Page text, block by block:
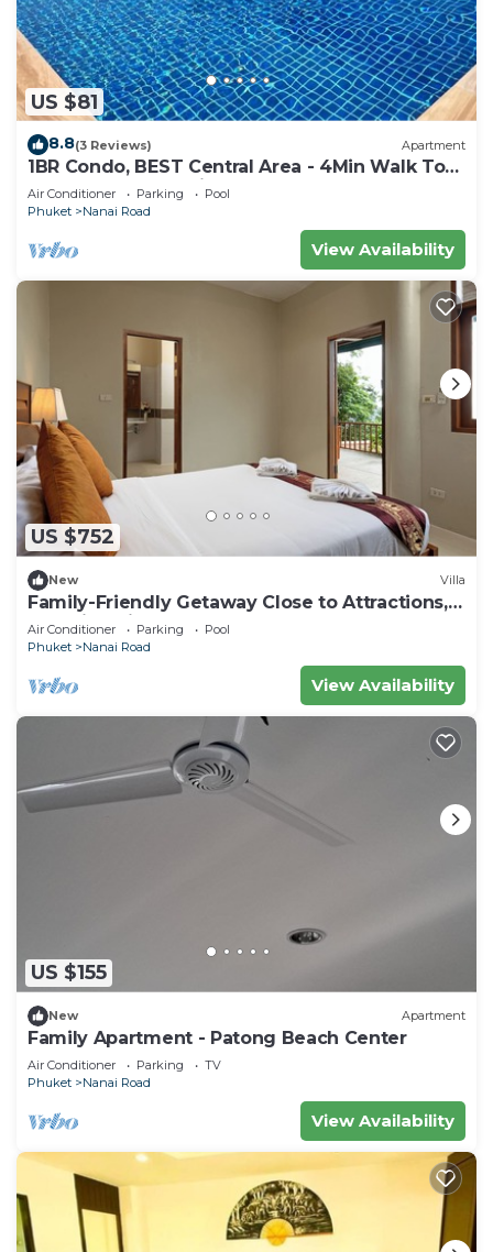
US $81
8.8(3 Reviews) Apartment
1BR Condo, BEST Central Area - 4Min Walk To
Jungceylon Shopping Center!
Air Conditioner Parking
Pool
Phuket
Nanai Road
View Availability
US $752
New Villa
Family-Friendly Getaway Close to Attractions,
Stunning views of Ocean and Patong
Air Conditioner Parking
Pool
Phuket
Nanai Road
View Availability
US $155
New Apartment
Family Apartment - Patong Beach Center
Air Conditioner Parking
TV
Phuket
Nanai Road
View Availability